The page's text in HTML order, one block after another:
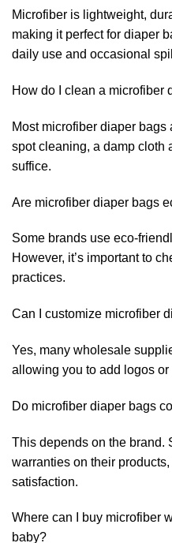
Microfiber is lightweight,
making it perfect for diaper
daily use and occasional
How do I clean a microfiber
Most microfiber diaper
spot cleaning, a damp cloth
suffice.
Are microfiber diaper bags
Some brands use eco-
However, it’s important to
practices.
Can I customize microfiber
Yes, many wholesale
allowing you to add logos
Do microfiber diaper bags
This depends on the brand.
warranties on their
satisfaction.
Where can I buy microfiber
baby?